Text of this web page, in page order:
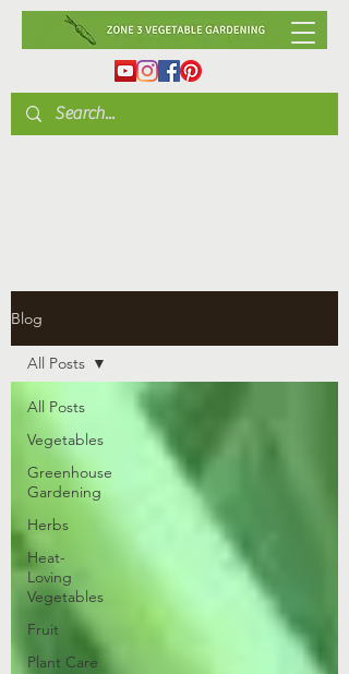
Blog
All Posts
Vegetables
Greenhouse
Gardening
Herbs
Heat-
Loving
Vegetables
Fruit
Plant Care
All Posts